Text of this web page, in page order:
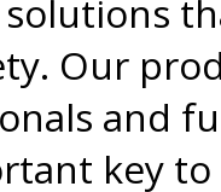
Our
and
key to